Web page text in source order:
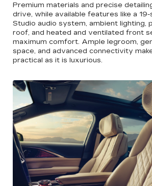
Premium materials and precise
drive, while available features like a 19-
Studio audio system, ambient lighting,
roof, and heated and ventilated front
maximum comfort. Ample legroom,
space, and advanced connectivity
practical as it is luxurious.